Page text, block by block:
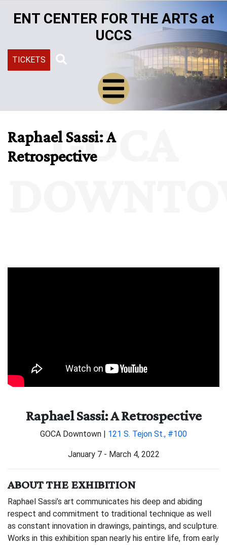
ENT CENTER FOR THE ARTS at
UCCS
TICKETS
GOCA
Raphael Sassi: A
Retrospective
Raphael Sassi: A Retrospective
GOCA Downtown | 121 S. Tejon St., #100
January 7 - March 4, 2022
ABOUT THE EXHIBITION
Raphael Sassi’s art communicates his deep and abiding
respect and commitment to traditional technique as well
as constant innovation in drawings, paintings, and sculpture.
Works in this exhibition span nearly his entire life, from early